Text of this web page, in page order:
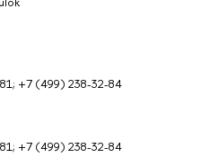
+7 (499) 238-32-84
+7 (499) 238-32-84